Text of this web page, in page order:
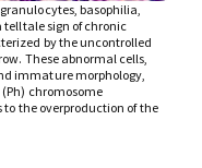
basophilia,
telltale sign of chronic
by the uncontrolled
These abnormal cells,
immature morphology,
chromosome
the overproduction of the